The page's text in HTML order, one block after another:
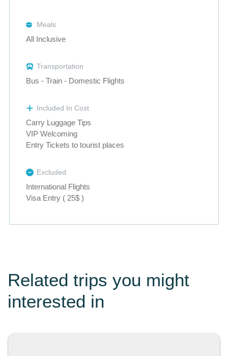
Meals
All Inclusive
Transportation
Bus - Train - Domestic Flights
Included In Cost
Carry Luggage Tips
VIP Welcoming
Entry Tickets to tourist places
Excluded
International Flights
Visa Entry ( 25$ )
Related trips you might
interested in